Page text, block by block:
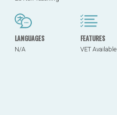
LANGUAGES
N/A
FEATURES
VET Available